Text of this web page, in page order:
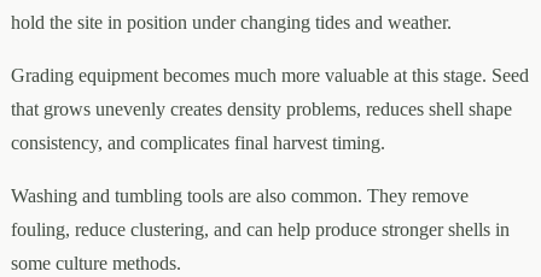
hold the site in position under changing tides and weather.
Grading equipment becomes much more valuable at this stage. Seed
that grows unevenly creates density problems, reduces shell shape
consistency, and complicates final harvest timing.
Washing and tumbling tools are also common. They remove
fouling, reduce clustering, and can help produce stronger shells in
some culture methods.